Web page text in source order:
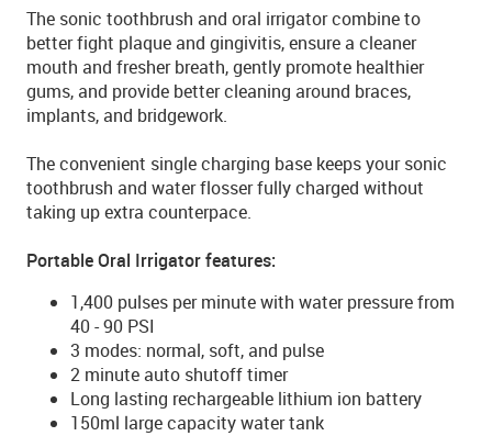
The sonic toothbrush and oral irrigator combine to
better fight plaque and gingivitis, ensure a cleaner
mouth and fresher breath, gently promote healthier
gums, and provide better cleaning around braces,
implants, and bridgework.
The convenient single charging base keeps your sonic
toothbrush and water flosser fully charged without
taking up extra counterpace.
Portable Oral Irrigator features:
1,400 pulses per minute with water pressure from
40 - 90 PSI
3 modes: normal, soft, and pulse
2 minute auto shutoff timer
Long lasting rechargeable lithium ion battery
150ml large capacity water tank